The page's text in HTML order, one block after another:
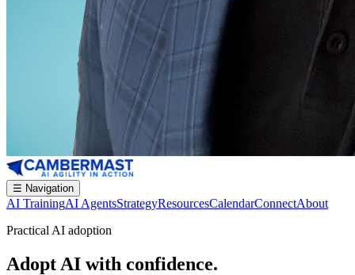
☰ Navigation
AI TrainingAI AgentsStrategyResourcesCalendarConnectAbout
Practical AI adoption
Adopt AI with confidence.